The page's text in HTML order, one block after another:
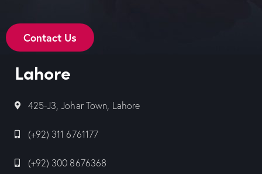
Contact Us
Lahore
425-J3, Johar Town, Lahore
(+92) 311 6761177
(+92) 300 8676368